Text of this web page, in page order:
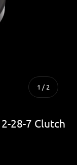
1 /of
2
28-7 Clutch